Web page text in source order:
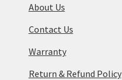
About Us
Contact Us
Warranty
Return & Refund Policy